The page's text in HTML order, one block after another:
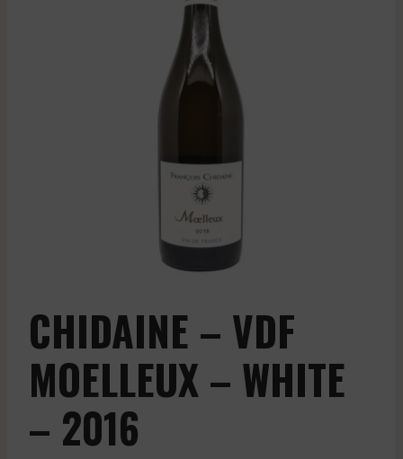
CHIDAINE – VDF
MOELLEUX – WHITE
– 2016